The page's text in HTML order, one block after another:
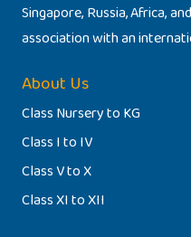
Singapore, Russia, Africa,
association with an
About Us
Class Nursery to KG
Class I to IV
Class V to X
Class XI to XII